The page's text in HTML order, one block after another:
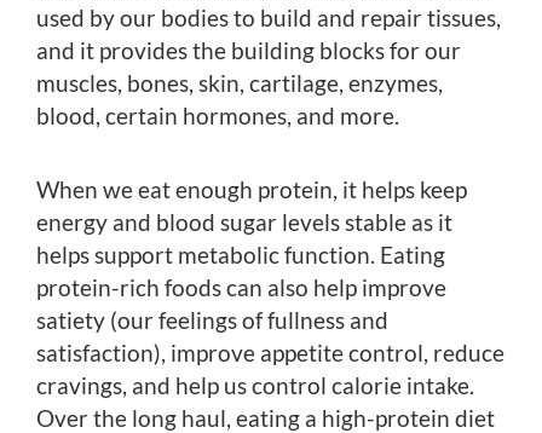
used by our bodies to build and repair tissues,
and it provides the building blocks for our
muscles, bones, skin, cartilage, enzymes,
blood, certain hormones, and more.
When we eat enough protein, it helps keep
energy and blood sugar levels stable as it
helps support metabolic function. Eating
protein-rich foods can also help improve
satiety (our feelings of fullness and
satisfaction), improve appetite control, reduce
cravings, and help us control calorie intake.
Over the long haul, eating a high-protein diet